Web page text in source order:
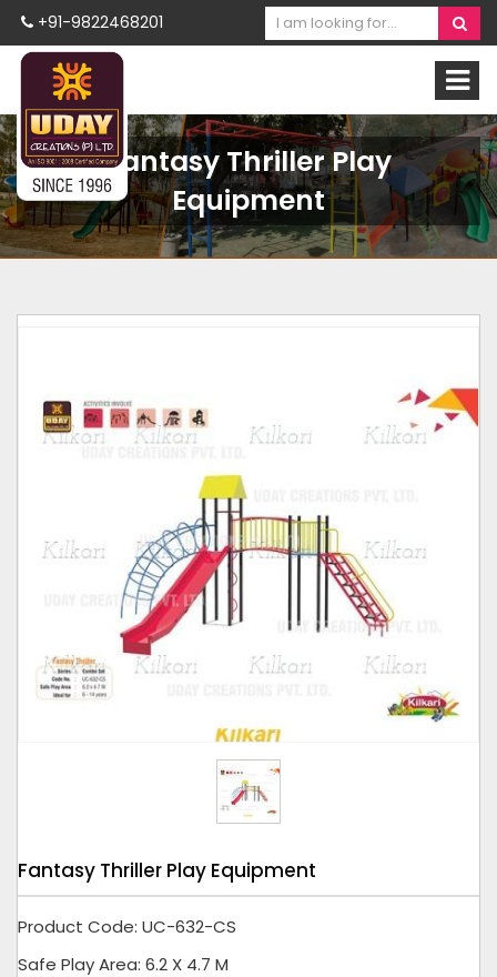
+91-9822468201
Fantasy Thriller Play
Equipment
Tap to expand
Fantasy Thriller Play Equipment
Product Code: UC-632-CS
Safe Play Area: 6.2 X 4.7 M